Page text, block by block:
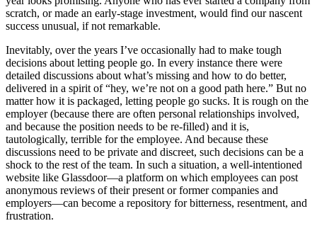
scratch, or made an early-stage investment, would find our nascent
success unusual, if not remarkable.
Inevitably, over the years I’ve occasionally had to make tough
decisions about letting people go. In every instance there were
detailed discussions about what’s missing and how to do better,
delivered in a spirit of “hey, we’re not on a good path here.” But no
matter how it is packaged, letting people go sucks. It is rough on the
employer (because there are often personal relationships involved,
and because the position needs to be re-filled) and it is,
tautologically, terrible for the employee. And because these
discussions need to be private and discreet, such decisions can be a
shock to the rest of the team. In such a situation, a well-intentioned
website like Glassdoor—a platform on which employees can post
anonymous reviews of their present or former companies and
employers—can become a repository for bitterness, resentment, and
frustration.